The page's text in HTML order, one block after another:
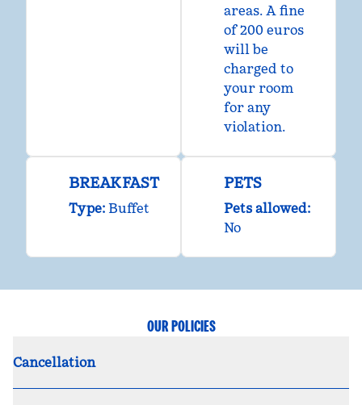
areas. A fine
of 200 euros
will be
charged to
your room
for any
violation.
BREAKFAST
Type: Buffet
PETS
Pets allowed:
No
OUR POLICIES
Cancellation